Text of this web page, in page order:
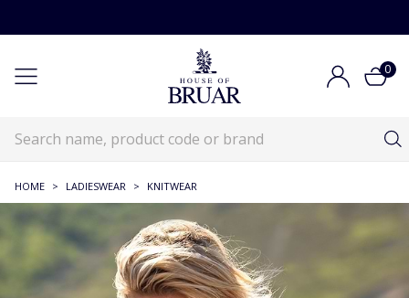
0
HOME > LADIESWEAR > KNITWEAR